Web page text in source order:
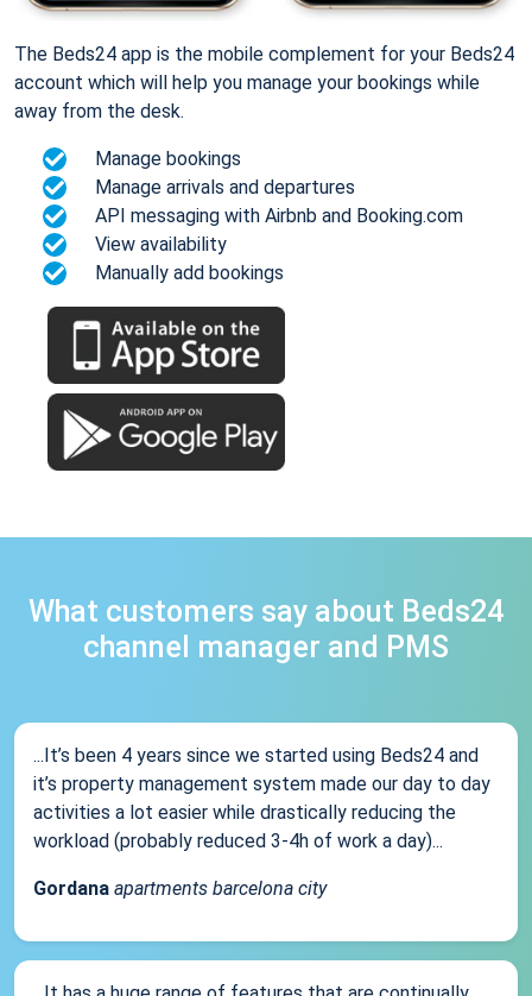
The Beds24 app is the mobile complement for your Beds24
account which will help you manage your bookings while
away from the desk.
Manage bookings
Manage arrivals and departures
API messaging with Airbnb and Booking.com
View availability
Manually add bookings
What customers say about Beds24
channel manager and PMS
...It’s been 4 years since we started using Beds24 and
it’s property management system made our day to day
activities a lot easier while drastically reducing the
workload (probably reduced 3-4h of work a day)...
Gordana apartments barcelona city